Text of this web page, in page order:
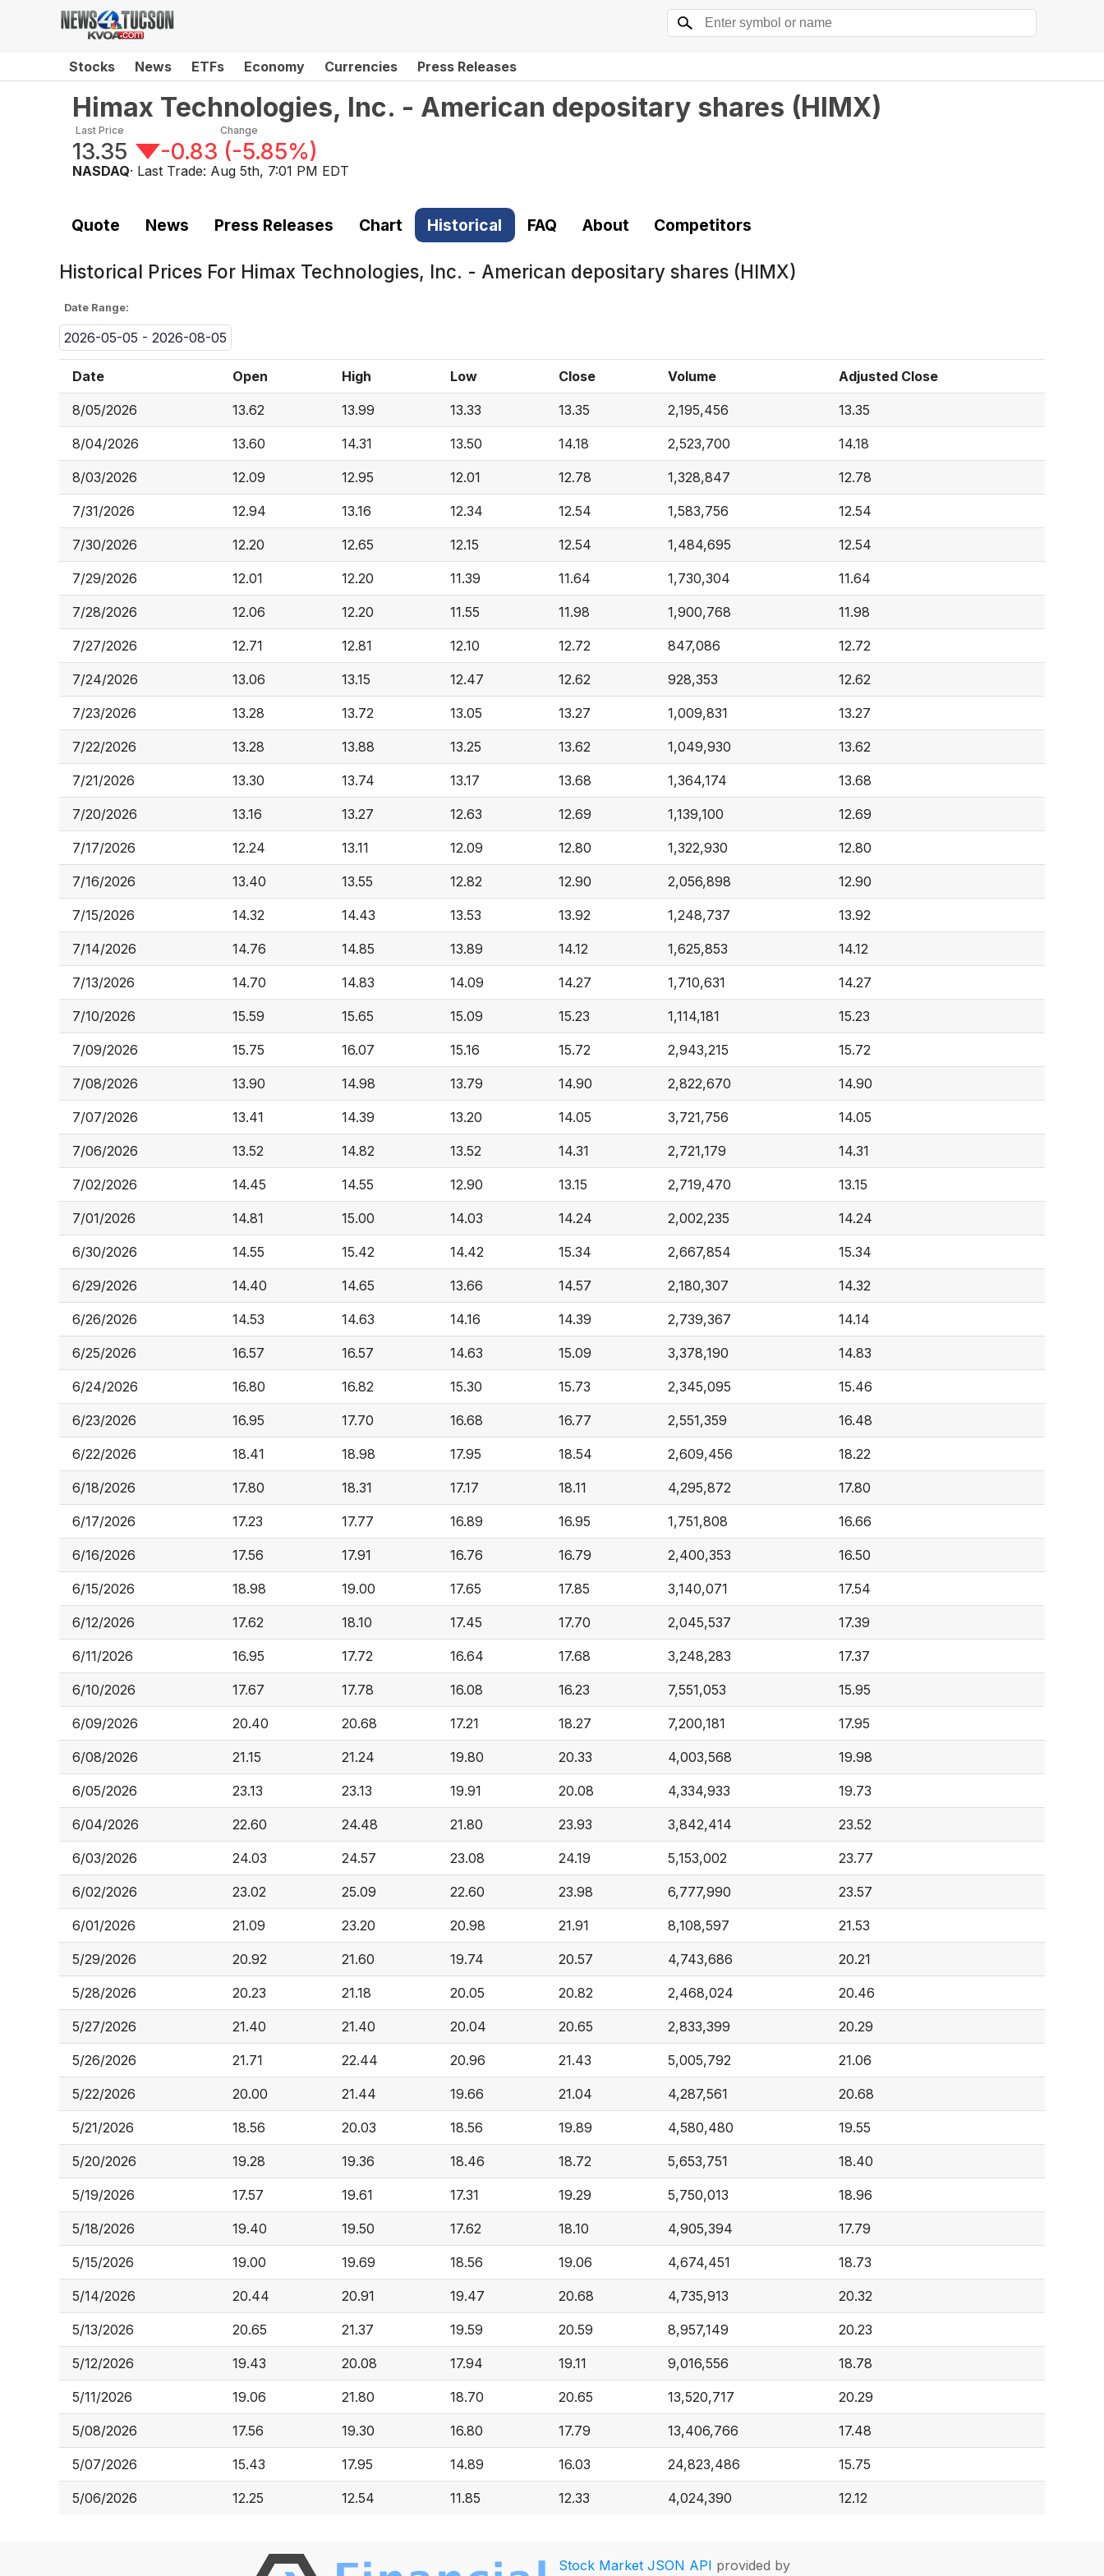
Stocks News ETFs Economy Currencies Press Releases
Himax Technologies, Inc. - American depositary shares (HIMX)
Last Price
13.35
Change
-0.83 (-5.85%)
NASDAQ· Last Trade: Aug 5th, 7:01 PM EDT
Quote News Press Releases Chart Historical FAQ About Competitors
Historical Prices For Himax Technologies, Inc. - American depositary shares (HIMX)
Date Range:
2026-05-05 - 2026-08-05
Date Open High Low Close Volume Adjusted Close
8/05/2026 13.62 13.99 13.33 13.35 2,195,456 13.35
8/04/2026 13.60 14.31 13.50 14.18 2,523,700 14.18
8/03/2026 12.09 12.95 12.01 12.78 1,328,847 12.78
7/31/2026 12.94 13.16 12.34 12.54 1,583,756 12.54
7/30/2026 12.20 12.65 12.15 12.54 1,484,695 12.54
7/29/2026 12.01 12.20 11.39 11.64 1,730,304 11.64
7/28/2026 12.06 12.20 11.55 11.98 1,900,768 11.98
7/27/2026 12.71 12.81 12.10 12.72 847,086 12.72
7/24/2026 13.06 13.15 12.47 12.62 928,353 12.62
7/23/2026 13.28 13.72 13.05 13.27 1,009,831 13.27
7/22/2026 13.28 13.88 13.25 13.62 1,049,930 13.62
7/21/2026 13.30 13.74 13.17 13.68 1,364,174 13.68
7/20/2026 13.16 13.27 12.63 12.69 1,139,100 12.69
7/17/2026 12.24 13.11 12.09 12.80 1,322,930 12.80
7/16/2026 13.40 13.55 12.82 12.90 2,056,898 12.90
7/15/2026 14.32 14.43 13.53 13.92 1,248,737 13.92
7/14/2026 14.76 14.85 13.89 14.12 1,625,853 14.12
7/13/2026 14.70 14.83 14.09 14.27 1,710,631 14.27
7/10/2026 15.59 15.65 15.09 15.23 1,114,181 15.23
7/09/2026 15.75 16.07 15.16 15.72 2,943,215 15.72
7/08/2026 13.90 14.98 13.79 14.90 2,822,670 14.90
7/07/2026 13.41 14.39 13.20 14.05 3,721,756 14.05
7/06/2026 13.52 14.82 13.52 14.31 2,721,179 14.31
7/02/2026 14.45 14.55 12.90 13.15 2,719,470 13.15
7/01/2026 14.81 15.00 14.03 14.24 2,002,235 14.24
6/30/2026 14.55 15.42 14.42 15.34 2,667,854 15.34
6/29/2026 14.40 14.65 13.66 14.57 2,180,307 14.32
6/26/2026 14.53 14.63 14.16 14.39 2,739,367 14.14
6/25/2026 16.57 16.57 14.63 15.09 3,378,190 14.83
6/24/2026 16.80 16.82 15.30 15.73 2,345,095 15.46
6/23/2026 16.95 17.70 16.68 16.77 2,551,359 16.48
6/22/2026 18.41 18.98 17.95 18.54 2,609,456 18.22
6/18/2026 17.80 18.31 17.17 18.11 4,295,872 17.80
6/17/2026 17.23 17.77 16.89 16.95 1,751,808 16.66
6/16/2026 17.56 17.91 16.76 16.79 2,400,353 16.50
6/15/2026 18.98 19.00 17.65 17.85 3,140,071 17.54
6/12/2026 17.62 18.10 17.45 17.70 2,045,537 17.39
6/11/2026 16.95 17.72 16.64 17.68 3,248,283 17.37
6/10/2026 17.67 17.78 16.08 16.23 7,551,053 15.95
6/09/2026 20.40 20.68 17.21 18.27 7,200,181 17.95
6/08/2026 21.15 21.24 19.80 20.33 4,003,568 19.98
6/05/2026 23.13 23.13 19.91 20.08 4,334,933 19.73
6/04/2026 22.60 24.48 21.80 23.93 3,842,414 23.52
6/03/2026 24.03 24.57 23.08 24.19 5,153,002 23.77
6/02/2026 23.02 25.09 22.60 23.98 6,777,990 23.57
6/01/2026 21.09 23.20 20.98 21.91 8,108,597 21.53
5/29/2026 20.92 21.60 19.74 20.57 4,743,686 20.21
5/28/2026 20.23 21.18 20.05 20.82 2,468,024 20.46
5/27/2026 21.40 21.40 20.04 20.65 2,833,399 20.29
5/26/2026 21.71 22.44 20.96 21.43 5,005,792 21.06
5/22/2026 20.00 21.44 19.66 21.04 4,287,561 20.68
5/21/2026 18.56 20.03 18.56 19.89 4,580,480 19.55
5/20/2026 19.28 19.36 18.46 18.72 5,653,751 18.40
5/19/2026 17.57 19.61 17.31 19.29 5,750,013 18.96
5/18/2026 19.40 19.50 17.62 18.10 4,905,394 17.79
5/15/2026 19.00 19.69 18.56 19.06 4,674,451 18.73
5/14/2026 20.44 20.91 19.47 20.68 4,735,913 20.32
5/13/2026 20.65 21.37 19.59 20.59 8,957,149 20.23
5/12/2026 19.43 20.08 17.94 19.11 9,016,556 18.78
5/11/2026 19.06 21.80 18.70 20.65 13,520,717 20.29
5/08/2026 17.56 19.30 16.80 17.79 13,406,766 17.48
5/07/2026 15.43 17.95 14.89 16.03 24,823,486 15.75
5/06/2026 12.25 12.54 11.85 12.33 4,024,390 12.12
Stock Market JSON API provided by